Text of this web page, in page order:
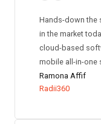
Hands-down the
in the market
cloud-based
mobile all-in-one
Ramona Affif
Radii360